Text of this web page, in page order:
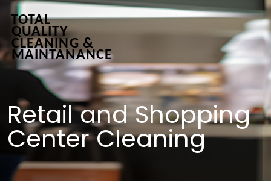
Retail and Shopping
Center Cleaning